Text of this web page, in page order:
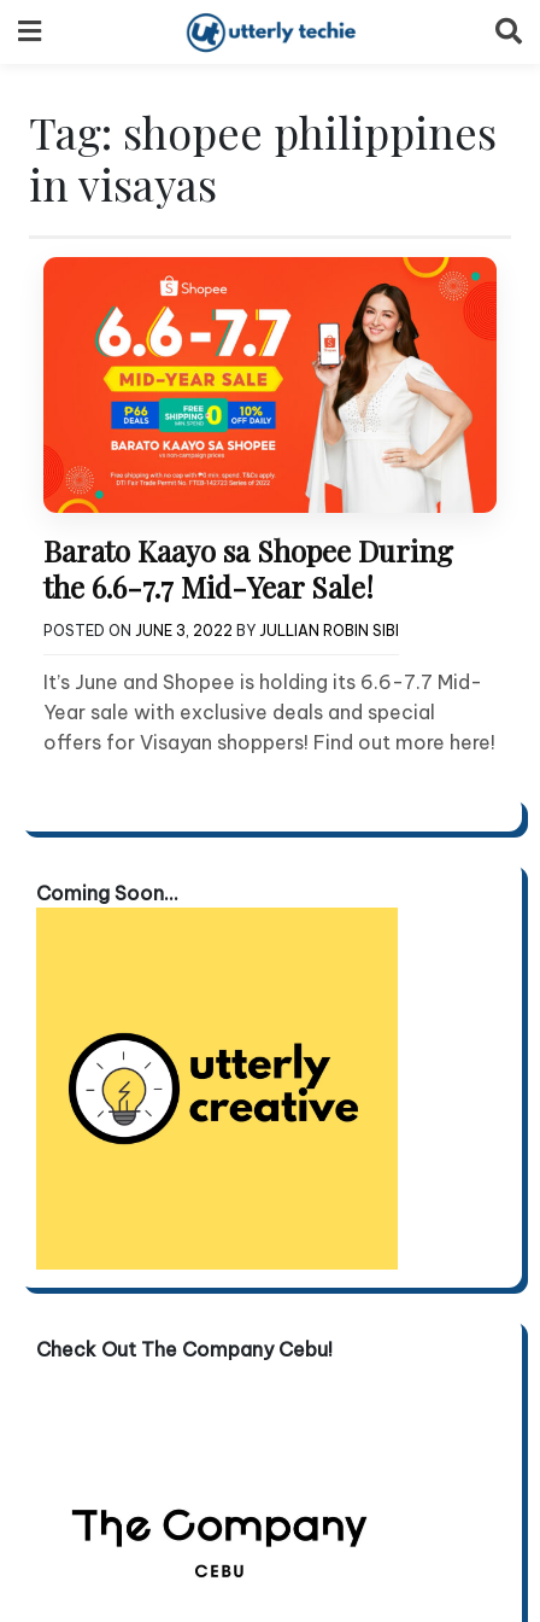
to
Tag: shopee philippines
in visayas
Barato Kaayo sa Shopee During
the 6.6-7.7 Mid-Year Sale!
POSTED ON JUNE 3, 2022 BY JULLIAN ROBIN SIBI
It’s June and Shopee is holding its 6.6-7.7 Mid-
Year sale with exclusive deals and special
offers for Visayan shoppers! Find out more here!
Coming Soon...
Check Out The Company Cebu!